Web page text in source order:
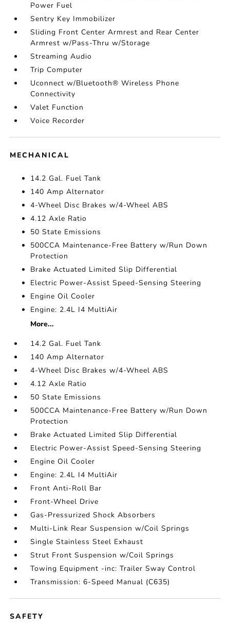
Power Fuel
Sentry Key Immobilizer
Sliding Front Center Armrest and Rear Center
Armrest w/Pass-Thru w/Storage
Streaming Audio
Trip Computer
Uconnect w/Bluetooth® Wireless Phone
Connectivity
Valet Function
Voice Recorder
MECHANICAL
14.2 Gal. Fuel Tank
140 Amp Alternator
4-Wheel Disc Brakes w/4-Wheel ABS
4.12 Axle Ratio
50 State Emissions
500CCA Maintenance-Free Battery w/Run Down
Protection
Brake Actuated Limited Slip Differential
Electric Power-Assist Speed-Sensing Steering
Engine Oil Cooler
Engine: 2.4L I4 MultiAir
More...
14.2 Gal. Fuel Tank
140 Amp Alternator
4-Wheel Disc Brakes w/4-Wheel ABS
4.12 Axle Ratio
50 State Emissions
500CCA Maintenance-Free Battery w/Run Down
Protection
Brake Actuated Limited Slip Differential
Electric Power-Assist Speed-Sensing Steering
Engine Oil Cooler
Engine: 2.4L I4 MultiAir
Front Anti-Roll Bar
Front-Wheel Drive
Gas-Pressurized Shock Absorbers
Multi-Link Rear Suspension w/Coil Springs
Single Stainless Steel Exhaust
Strut Front Suspension w/Coil Springs
Towing Equipment -inc: Trailer Sway Control
Transmission: 6-Speed Manual (C635)
SAFETY